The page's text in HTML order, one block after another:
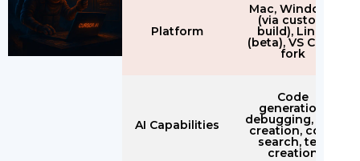
Platform
Mac, Windows
(via custom
build), Linux
(beta), VS Code
fork
AI Capabilities
Code
generation,
debugging, doc
creation, code
search, test
creation